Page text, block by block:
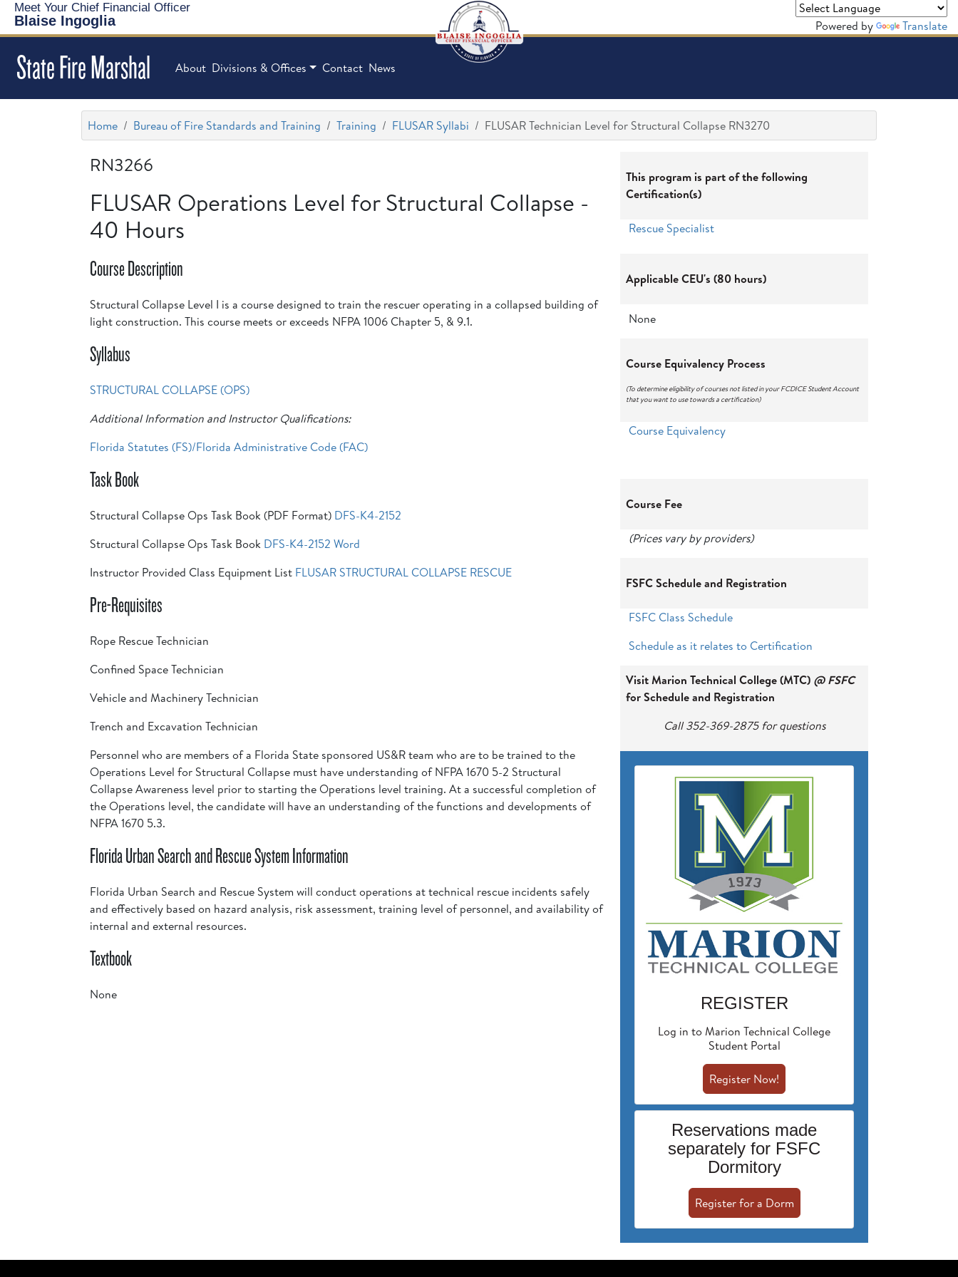
Meet Your Chief Financial Officer
Blaise Ingoglia Powered by Translate
State Fire Marshal About Divisions & Offices Contact News
Home Bureau of Fire Standards and Training Training FLUSAR Syllabi FLUSAR Technician Level for Structural Collapse RN3270
RN3266
FLUSAR Operations Level for Structural Collapse -
40 Hours
Course Description
Structural Collapse Level I is a course designed to train the rescuer operating in a collapsed building of
light construction. This course meets or exceeds NFPA 1006 Chapter 5, & 9.1.
Syllabus
STRUCTURAL COLLAPSE (OPS)
Additional Information and Instructor Qualifications:
Florida Statutes (FS)/Florida Administrative Code (FAC)
Task Book
Structural Collapse Ops Task Book (PDF Format) DFS-K4-2152
Structural Collapse Ops Task Book DFS-K4-2152 Word
Instructor Provided Class Equipment List FLUSAR STRUCTURAL COLLAPSE RESCUE
Pre-Requisites
Rope Rescue Technician
Confined Space Technician
Vehicle and Machinery Technician
Trench and Excavation Technician
Personnel who are members of a Florida State sponsored US&R team who are to be trained to the
Operations Level for Structural Collapse must have understanding of NFPA 1670 5-2 Structural
Collapse Awareness level prior to starting the Operations level training. At a successful completion of
the Operations level, the candidate will have an understanding of the functions and developments of
NFPA 1670 5.3.
Florida Urban Search and Rescue System Information
Florida Urban Search and Rescue System will conduct operations at technical rescue incidents safely
and effectively based on hazard analysis, risk assessment, training level of personnel, and availability of
internal and external resources.
Textbook
None
This program is part of the following
Certification(s)
Rescue Specialist
Applicable CEU's (80 hours)
None
Course Equivalency Process
(To determine eligibility of courses not listed in your FCDICE Student Account
that you want to use towards a certification)
Course Equivalency
Course Fee
(Prices vary by providers)
FSFC Schedule and Registration
FSFC Class Schedule
Schedule as it relates to Certification
Visit Marion Technical College (MTC) @ FSFC
for Schedule and Registration
Call 352-369-2875 for questions
REGISTER
Log in to Marion Technical College
Student Portal
Register Now!
Reservations made
separately for FSFC
Dormitory
Register for a Dorm